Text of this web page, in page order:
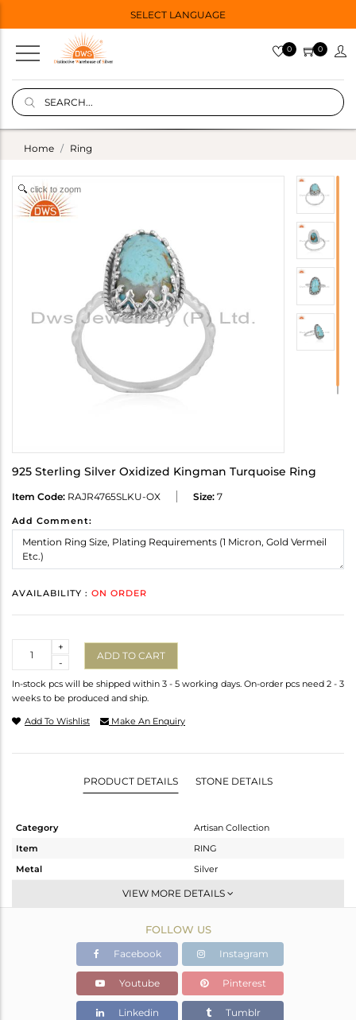
SELECT LANGUAGE
0 0
Home Ring
click to zoom
925 Sterling Silver Oxidized Kingman Turquoise Ring
Item Code: RAJR4765SLKU-OX Size: 7
Add Comment:
AVAILABILITY : ON ORDER
-
+
ADD TO CART
In-stock pcs will be shipped within 3 - 5 working days. On-order pcs need 2 - 3
weeks to be produced and ship.
Add To Wishlist Make An Enquiry
PRODUCT DETAILS STONE DETAILS
Category
Artisan Collection
Item
RING
Metal
Silver
Stackable
OXODIZED
3.2 gms
2.37 gms
Color Stone Weight
4.15 cts
VIEW MORE DETAILS
FOLLOW US
Facebook Instagram
Youtube Pinterest
Linkedin Tumblr